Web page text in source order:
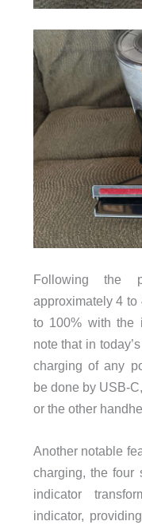
Following the
approximately 4
to 100% with the
note that in
charging of any
be done by USB-
or the other
Another notable
charging, the four
indicator
indicator,